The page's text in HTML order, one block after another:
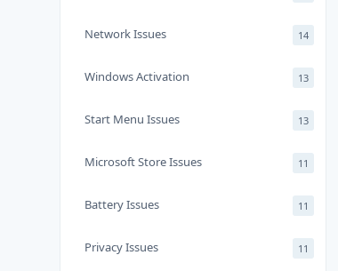
Network Issues 14
Windows Activation 13
Start Menu Issues 13
Microsoft Store Issues 11
Battery Issues 11
Privacy Issues 11